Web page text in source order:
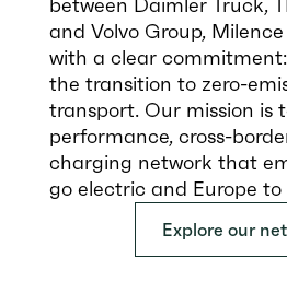
and Volvo Group,
with a clear
the transition to zero-
transport. Our mission is
performance, cross-
charging network that
go electric and Europe to
Explore our